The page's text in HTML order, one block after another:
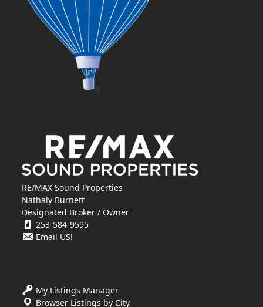
RE/MAX Sound Properties
Nathaly Burnett
Designated Broker / Owner
253-584-9595
Email US!
My Listings Manager
Browser Listings by City